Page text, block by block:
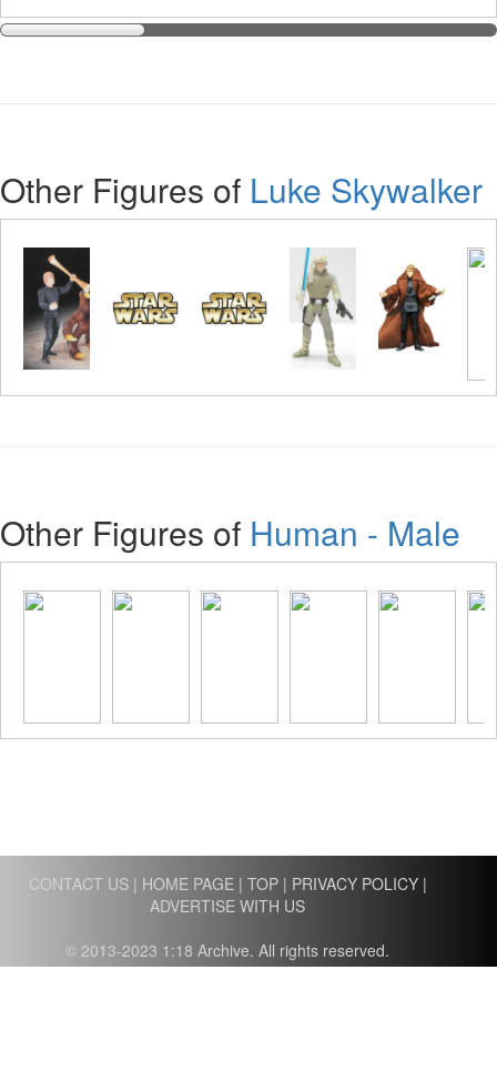
Other Figures of Luke Skywalker
Other Figures of Human - Male
CONTACT US| HOME PAGE| TOP| PRIVACY POLICY|
ADVERTISE WITH US
© 2013-2023 1:18 Archive. All rights reserved.